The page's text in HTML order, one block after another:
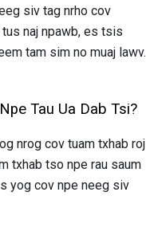
siv tag nrho cov
naj npawb, es tsis
tam sim no muaj lawv.
Tau Ua Dab Tsi?
nrog cov tuam txhab roj
txhab tso npe rau saum
yog cov npe neeg siv